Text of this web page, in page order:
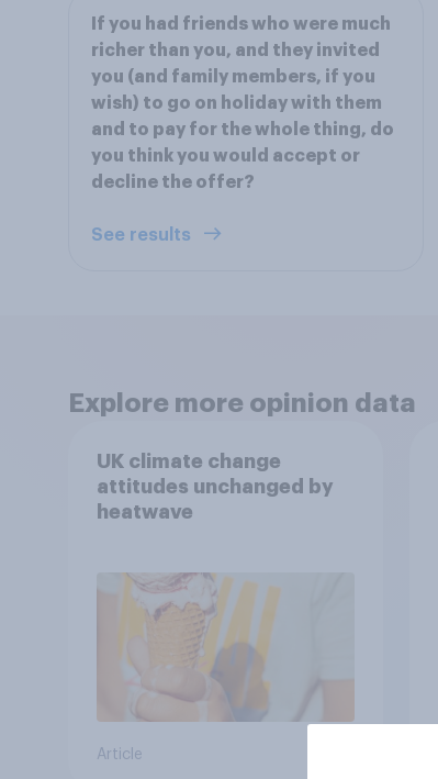
If you had friends who were much
richer than you, and they invited
you (and family members, if you
wish) to go on holiday with them
and to pay for the whole thing, do
you think you would accept or
decline the offer?
See results
Explore more opinion data
UK climate change
attitudes unchanged by
heatwave
Article